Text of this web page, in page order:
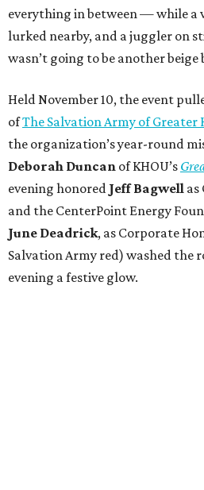
everything in between — while a
lurked nearby, and a juggler on
wasn’t going to be another
Held November 10, the event
ofThe Salvation Army of Greater
the organization’s year-round
Deborah Duncan of KHOU’s
evening honored Jeff Bagwell as
and the CenterPoint Energy
June Deadrick, as Corporate
Salvation Army red) washed the
evening a festive glow.